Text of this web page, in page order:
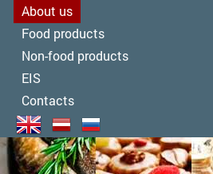
About us
Food products
Non-food products
EIS
Contacts